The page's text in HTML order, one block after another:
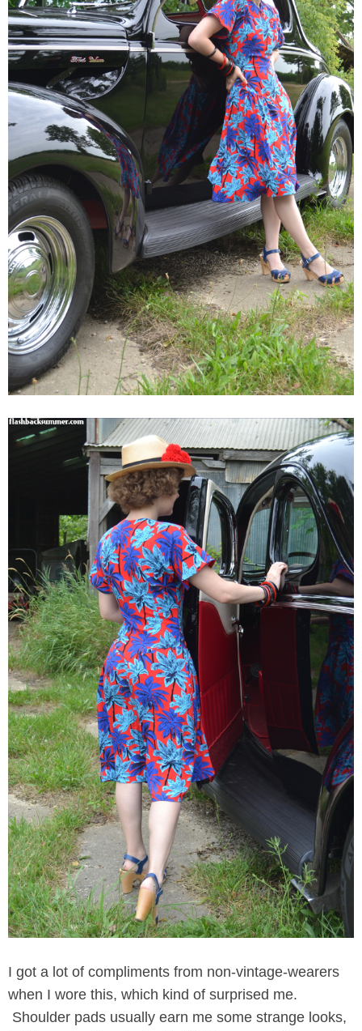
I got a lot of compliments from non-vintage-wearers
when I wore this, which kind of surprised me.
Shoulder pads usually earn me some strange looks,